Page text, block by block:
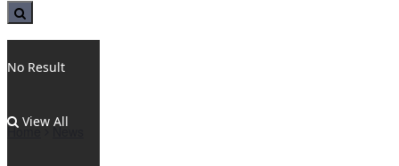
No Result
View All
Home News